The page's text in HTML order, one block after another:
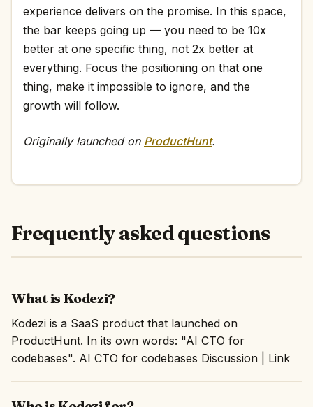
experience delivers on the promise. In this space,
the bar keeps going up — you need to be 10x
better at one specific thing, not 2x better at
everything. Focus the positioning on that one
thing, make it impossible to ignore, and the
growth will follow.
Originally launched on ProductHunt.
Frequently asked questions
What is Kodezi?
Kodezi is a SaaS product that launched on
ProductHunt. In its own words: "AI CTO for
codebases". AI CTO for codebases Discussion | Link